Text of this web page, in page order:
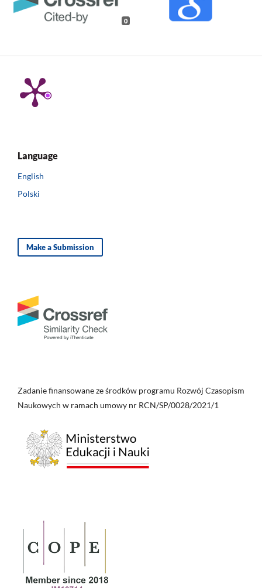
0
Language
English
Polski
Make a Submission
Zadanie finansowane ze środków programu Rozwój Czasopism
Naukowych w ramach umowy nr RCN/SP/0028/2021/1